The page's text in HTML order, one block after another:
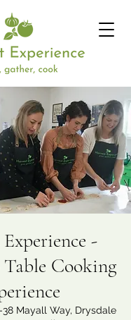
-
Cooking
38 Mayall Way, Drysdale